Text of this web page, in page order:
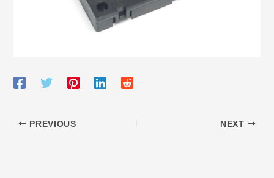
PREVIOUS NEXT